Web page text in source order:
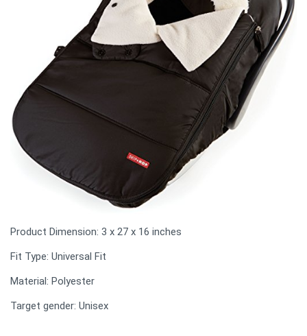
Product Dimension: 3 x 27 x 16 inches
Fit Type: Universal Fit
Material: Polyester
Target gender: Unisex